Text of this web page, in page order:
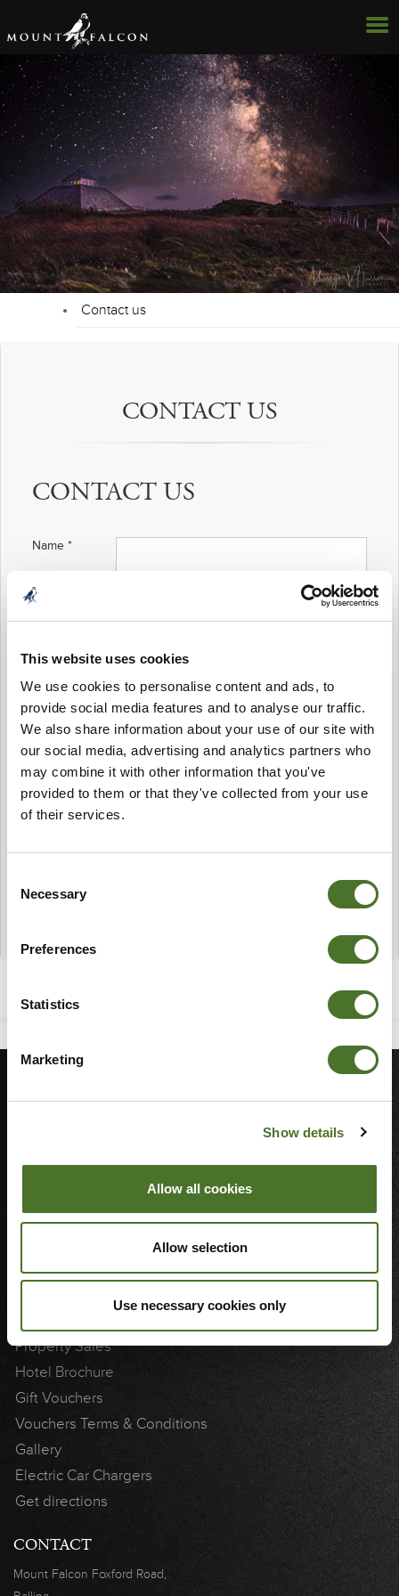
This website uses cookies
We use cookies to personalise content and ads, to
provide social media features and to analyse our traffic.
We also share information about your use of our site with
our social media, advertising and analytics partners who
may combine it with other information that you've
provided to them or that they've collected from your use
of their services.
Selection
Necessary
Preferences
Statistics
Marketing
Show details
Allow all cookies
Allow selection
Use necessary cookies only
Contact us
CONTACT US
CONTACT US
Name *
Email Address*
Phone Number
*
Nature of
Enquiry*
Join Our Team
3D Showcase
Weddings
Property Sales
Hotel Brochure
Gift Vouchers
Vouchers Terms & Conditions
Gallery
Electric Car Chargers
Get directions
CONTACT
Mount Falcon Foxford Road,